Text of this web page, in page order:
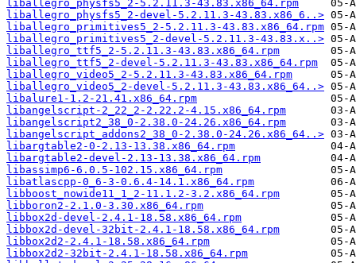
liballegro_physfs5_2-5.2.11.3-43.83.x86_64.rpm
liballegro_physfs5_2-devel-5.2.11.3-43.83.x86_6..>
liballegro_primitives5_2-5.2.11.3-43.83.x86_64.rpm
liballegro_primitives5_2-devel-5.2.11.3-43.83.x..>
liballegro_ttf5_2-5.2.11.3-43.83.x86_64.rpm
liballegro_ttf5_2-devel-5.2.11.3-43.83.x86_64.rpm
liballegro_video5_2-5.2.11.3-43.83.x86_64.rpm
liballegro_video5_2-devel-5.2.11.3-43.83.x86_64..>
libalure1-1.2-21.41.x86_64.rpm
libangelscript-2_22_2-2.22.2-4.15.x86_64.rpm
libangelscript2_38_0-2.38.0-24.26.x86_64.rpm
libangelscript_addons2_38_0-2.38.0-24.26.x86_64..>
libargtable2-0-2.13-13.38.x86_64.rpm
libargtable2-devel-2.13-13.38.x86_64.rpm
libassimp6-6.0.5-102.15.x86_64.rpm
libatlascpp-0_6-3-0.6.4-14.1.x86_64.rpm
libboost_nowide11_1_2-11.1.2-3.2.x86_64.rpm
libboron2-2.1.0-3.30.x86_64.rpm
libbox2d-devel-2.4.1-18.58.x86_64.rpm
libbox2d-devel-32bit-2.4.1-18.58.x86_64.rpm
libbox2d2-2.4.1-18.58.x86_64.rpm
libbox2d2-32bit-2.4.1-18.58.x86_64.rpm